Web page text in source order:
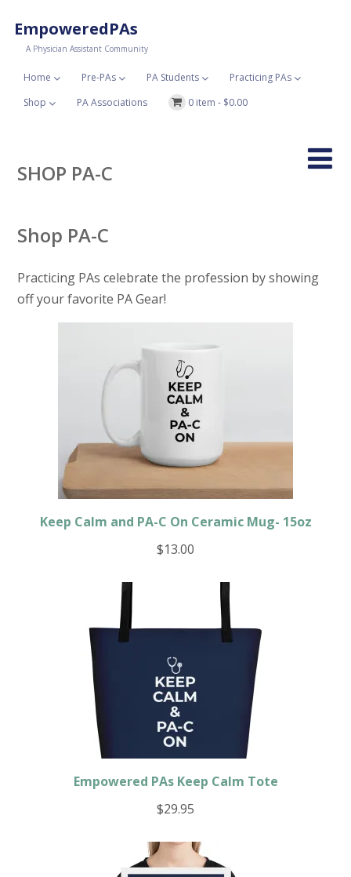
EmpoweredPAs
A Physician Assistant Community
Home Pre-PAs PA Students
Practicing PAs
Shop
PA Associations 0 item - $0.00
SHOP PA-C
Shop PA-C
Practicing PAs celebrate the profession by showing
off your favorite PA Gear!
Keep Calm and PA-C On Ceramic Mug- 15oz
$13.00
Empowered PAs Keep Calm Tote
$29.95